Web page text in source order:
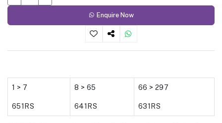
Enquire Now
1 > 7
651RS
8 > 65
641RS
66 > 297
631RS